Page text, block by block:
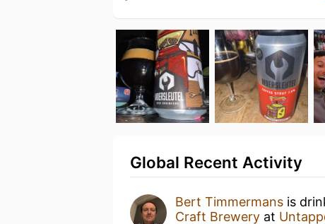
Global Recent Activity
Bert Timmermans is
Craft Brewery at